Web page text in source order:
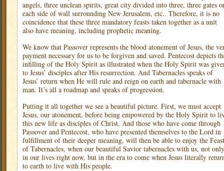
angels, three unclean spirits, great city divided into three, three gates
each side of wall surrounding New Jerusalem, etc.. Therefore, it is no
coincidence that these three mandatory feasts taken together as a unit
also have meaning, including prophetic meaning.
We know that Passover represents the blood atonement of Jesus, the
payment necessary for us to be forgiven and saved. Pentecost depicts
infilling of the Holy Spirit as illustrated when the Holy Spirit was
to Jesus’ disciples after His resurrection. And Tabernacles speaks of
Jesus’ return when He will rule and reign on earth and tabernacle with
man. It’s all a roadmap and speaks of progression.
Putting it all together we see a beautiful picture. First, we must accept
Jesus, our atonement, before being empowered by the Holy Spirit to
this new life as disciples of Christ. And those who have come through
Passover and Pentecost, who have presented themselves to the Lord in
fulfillment of their deeper meaning, will then be able to enjoy the Feast
of Tabernacles, when our beautiful Savior tabernacles with us, not only
in our lives right now, but in the era to come when Jesus literally
to earth to live with His people.